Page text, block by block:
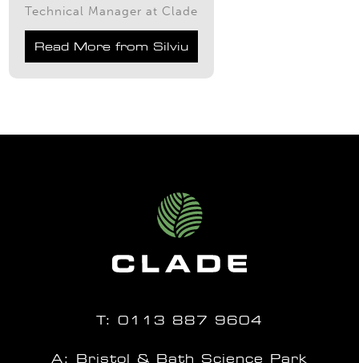
Technical Manager at Clade
Read More from Silviu
T: 0113 887 9604
A: Bristol & Bath Science Park